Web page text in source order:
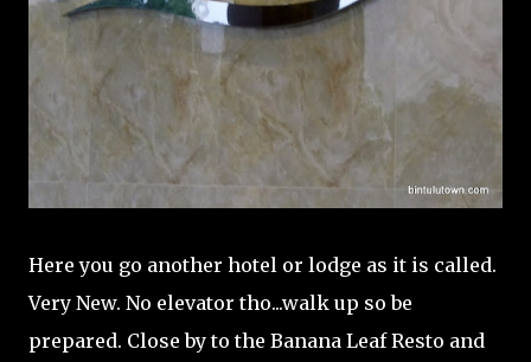
Here you go another hotel or lodge as it is called.
Very New. No elevator tho...walk up so be
prepared. Close by to the Banana Leaf Resto and